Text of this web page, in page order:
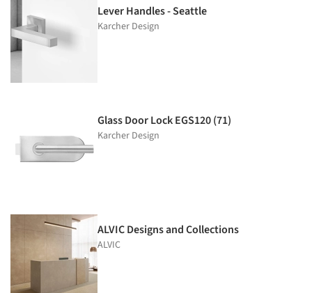
Lever Handles - Seattle
Karcher Design
Glass Door Lock EGS120 (71)
Karcher Design
ALVIC Designs and Collections
ALVIC